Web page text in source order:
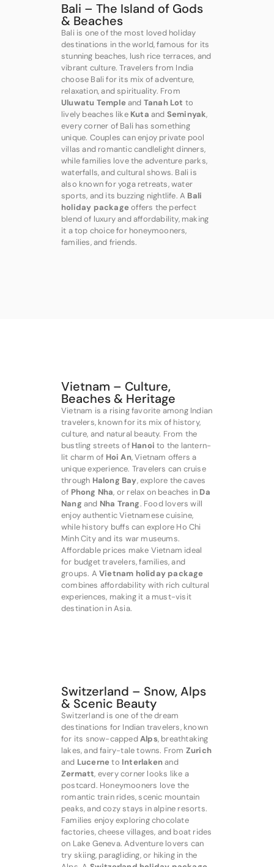
Bali – The Island of Gods
& Beaches
Bali is one of the most loved holiday
destinations in the world, famous for its
stunning beaches, lush rice terraces, and
vibrant culture. Travelers from India
choose Bali for its mix of adventure,
relaxation, and spirituality. From
Uluwatu Templeand Tanah Lot to
lively beaches like Kuta and Seminyak,
every corner of Bali has something
unique. Couples can enjoy private pool
villas and romantic candlelight dinners,
while families love the adventure parks,
waterfalls, and cultural shows. Bali is
also known for yoga retreats, water
sports, and its buzzing nightlife. A Bali
holiday packageoffers the perfect
blend of luxury and affordability, making
it a top choice for honeymooners,
families, and friends.
Vietnam – Culture,
Beaches & Heritage
Vietnam is a rising favorite among Indian
travelers, known for its mix of history,
culture, and natural beauty. From the
bustling streets of Hanoi to the lantern-
lit charm of Hoi An, Vietnam offers a
unique experience. Travelers can cruise
through Halong Bay, explore the caves
of Phong Nha, or relax on beaches in Da
Nang and Nha Trang. Food lovers will
enjoy authentic Vietnamese cuisine,
while history buffs can explore Ho Chi
Minh City and its war museums.
Affordable prices make Vietnam ideal
for budget travelers, families, and
groups. AVietnam holiday package
combines affordability with rich cultural
experiences, making it a must-visit
destination in Asia.
Switzerland – Snow, Alps
& Scenic Beauty
Switzerland is one of the dream
destinations for Indian travelers, known
for its snow-cappedAlps, breathtaking
lakes, and fairy-tale towns. From Zurich
and Lucerneto Interlakenand
Zermatt, every corner looks like a
postcard. Honeymooners love the
romantic train rides, scenic mountain
peaks, and cozy stays in alpine resorts.
Families enjoy exploring chocolate
factories, cheese villages, and boat rides
on Lake Geneva. Adventure lovers can
try skiing, paragliding, or hiking in the